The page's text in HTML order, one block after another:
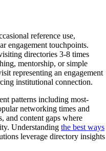
reference use,
engagement touchpoints.
directories 3-8 times
mentorship, or simple
representing an engagement
institutional connection.
patterns including most-
networking times and
and content gaps where
Understanding the best ways
leverage directory insights